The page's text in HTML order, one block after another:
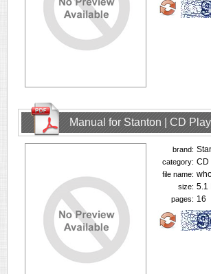
Manual for Stanton | CD
brand:
category: CD
file name:
size: 5.1
pages: 16